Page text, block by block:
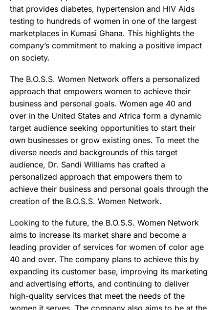
that provides diabetes, hypertension and HIV Aids
testing to hundreds of women in one of the largest
marketplaces in Kumasi Ghana. This highlights the
company’s commitment to making a positive impact
on society.
The B.O.S.S. Women Network offers a personalized
approach that empowers women to achieve their
business and personal goals. Women age 40 and
over in the United States and Africa form a dynamic
target audience seeking opportunities to start their
own businesses or grow existing ones. To meet the
diverse needs and backgrounds of this target
audience, Dr. Sandi Williams has crafted a
personalized approach that empowers them to
achieve their business and personal goals through the
creation of the B.O.S.S. Women Network.
Looking to the future, the B.O.S.S. Women Network
aims to increase its market share and become a
leading provider of services for women of color age
40 and over. The company plans to achieve this by
expanding its customer base, improving its marketing
and advertising efforts, and continuing to deliver
high-quality services that meet the needs of the
women it serves. The company also aims to be at the